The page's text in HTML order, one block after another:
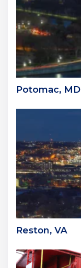
Potomac, MD
Reston, VA